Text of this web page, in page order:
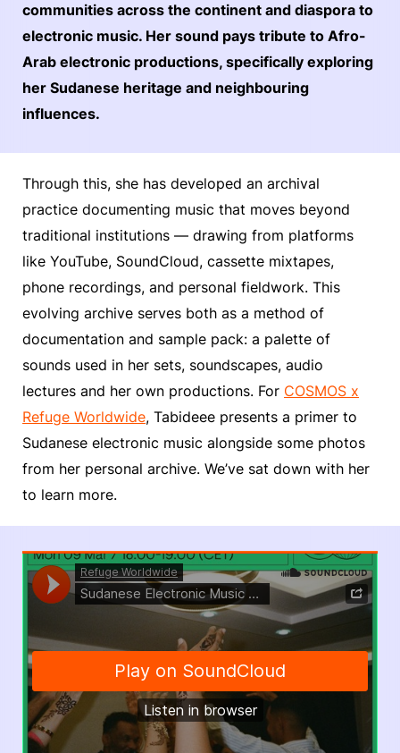
communities across the continent and diaspora to
electronic music. Her sound pays tribute to Afro-
Arab electronic productions, specifically exploring
her Sudanese heritage and neighbouring
influences.
Through this, she has developed an archival
practice documenting music that moves beyond
traditional institutions — drawing from platforms
like YouTube, SoundCloud, cassette mixtapes,
phone recordings, and personal fieldwork. This
evolving archive serves both as a method of
documentation and sample pack: a palette of
sounds used in her sets, soundscapes, audio
lectures and her own productions. For COSMOS x
Refuge Worldwide, Tabideee presents a primer to
Sudanese electronic music alongside some photos
from her personal archive. We’ve sat down with her
to learn more.